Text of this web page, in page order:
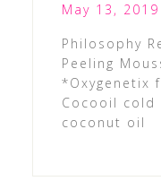
May 13,
Philosophy
Peeling
*Oxygenetix
Cocooil cold
coconut oil